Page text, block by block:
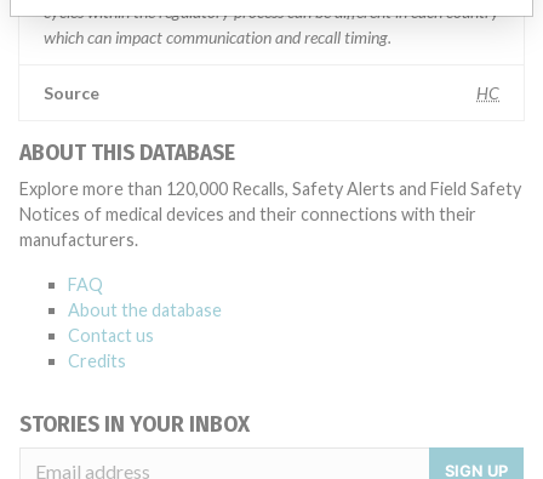
cycles within the regulatory process can be different in each country
which can impact communication and recall timing.
Source HC
ABOUT THIS DATABASE
Explore more than 120,000 Recalls, Safety Alerts and Field Safety
Notices of medical devices and their connections with their
manufacturers.
FAQ
About the database
Contact us
Credits
STORIES IN YOUR INBOX
SIGN UP